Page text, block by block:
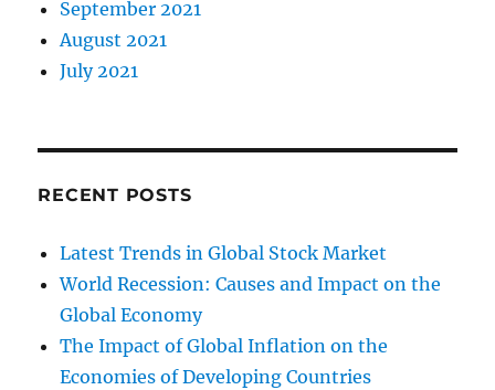
September 2021
August 2021
July 2021
RECENT POSTS
Latest Trends in Global Stock Market
World Recession: Causes and Impact on the
Global Economy
The Impact of Global Inflation on the
Economies of Developing Countries